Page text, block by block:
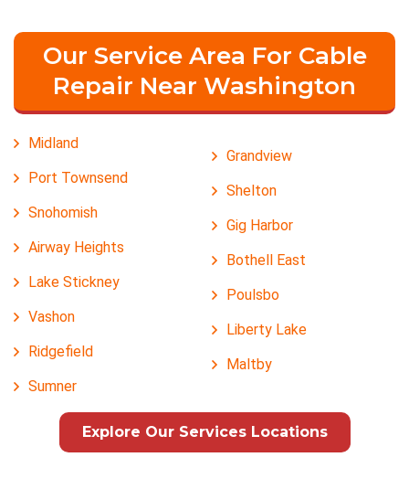
Our Service Area For Cable
Repair Near Washington
Midland
Port Townsend
Snohomish
Airway Heights
Lake Stickney
Vashon
Ridgefield
Sumner
Grandview
Shelton
Gig Harbor
Bothell East
Poulsbo
Liberty Lake
Maltby
Explore Our Services Locations